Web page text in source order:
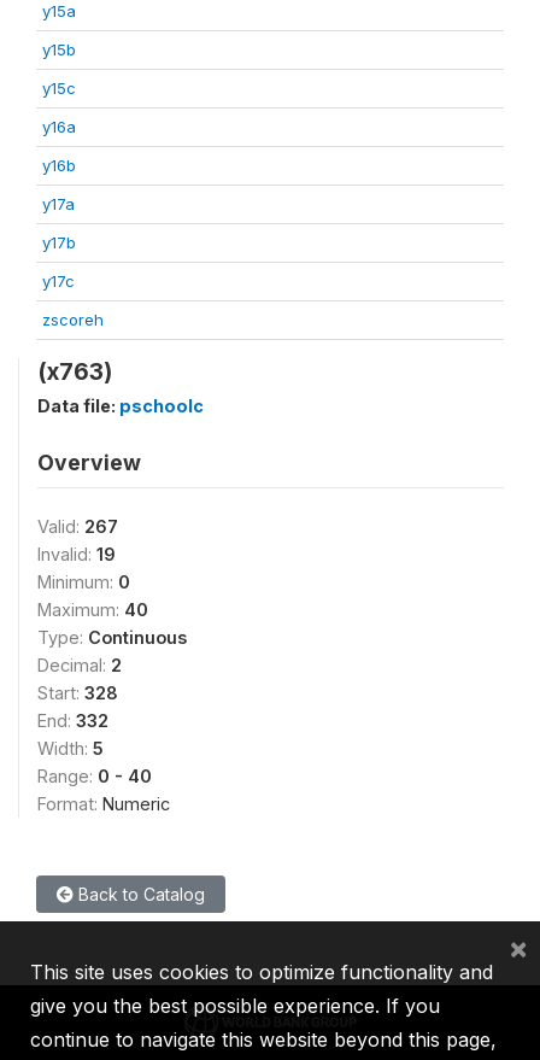
y15a
y15b
y15c
y16a
y16b
y17a
y17b
y17c
zscoreh
(x763)
Data file: pschoolc
Overview
Valid: 267
Invalid: 19
Minimum: 0
Maximum: 40
Type: Continuous
Decimal: 2
Start: 328
End: 332
Width: 5
Range: 0 - 40
Format: Numeric
Back to Catalog
This site uses cookies to optimize functionality and
give you the best possible experience. If you
continue to navigate this website beyond this page,
×